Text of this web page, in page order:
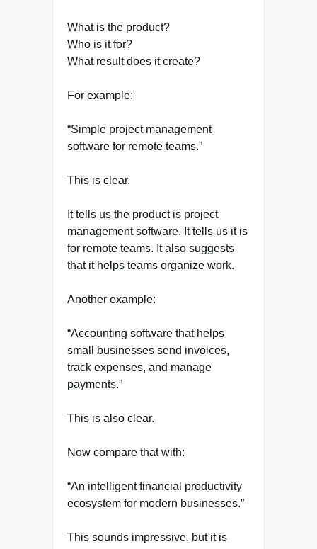
What is the product?
Who is it for?
What result does it create?
For example:
“Simple project management
software for remote teams.”
This is clear.
It tells us the product is project
management software. It tells us it is
for remote teams. It also suggests
that it helps teams organize work.
Another example:
“Accounting software that helps
small businesses send invoices,
track expenses, and manage
payments.”
This is also clear.
Now compare that with:
“An intelligent financial productivity
ecosystem for modern businesses.”
This sounds impressive, but it is